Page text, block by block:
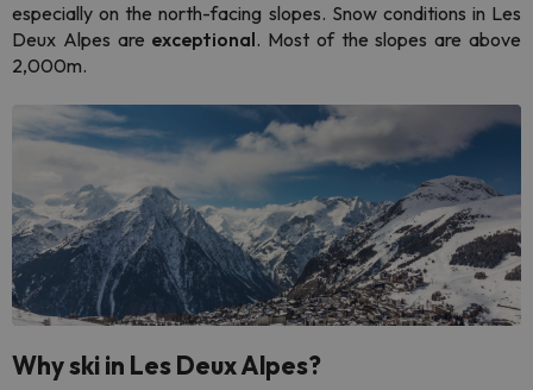
especially on the north-facing slopes. Snow conditions in Les
Deux Alpes are exceptional. Most of the slopes are above
2,000m.
Why ski in Les Deux Alpes?